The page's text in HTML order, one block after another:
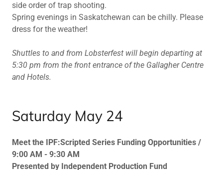
side order of trap shooting.
Spring evenings in Saskatchewan can be chilly. Please
dress for the weather!
Shuttles to and from Lobsterfest will begin departing at
5:30 pm from the front entrance of the Gallagher Centre
and Hotels.
Saturday May 24
Meet the IPF:Scripted Series Funding Opportunities /
9:00 AM - 9:30 AM
Presented by Independent Production Fund